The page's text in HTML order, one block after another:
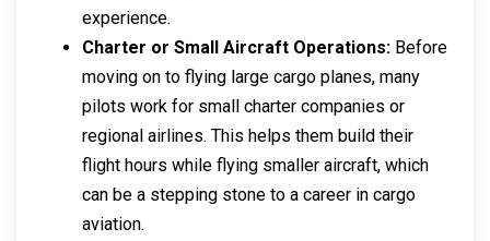
experience.
Charter or Small Aircraft Operations: Before
moving on to flying large cargo planes, many
pilots work for small charter companies or
regional airlines. This helps them build their
flight hours while flying smaller aircraft, which
can be a stepping stone to a career in cargo
aviation.